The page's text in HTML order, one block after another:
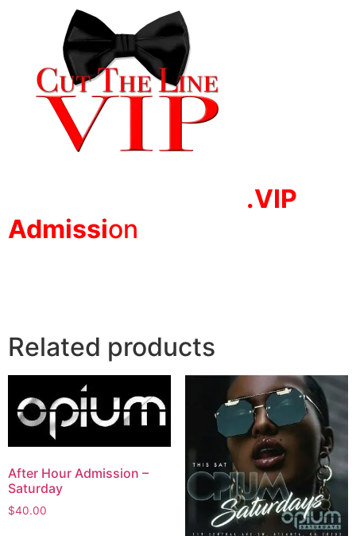
.VIP
Admission
Related products
After Hour Admission –
Saturday
$40.00